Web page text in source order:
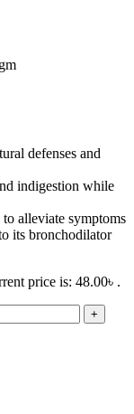
defenses and
indigestion while
alleviate symptoms
its bronchodilator
price is: 48.00৳ .